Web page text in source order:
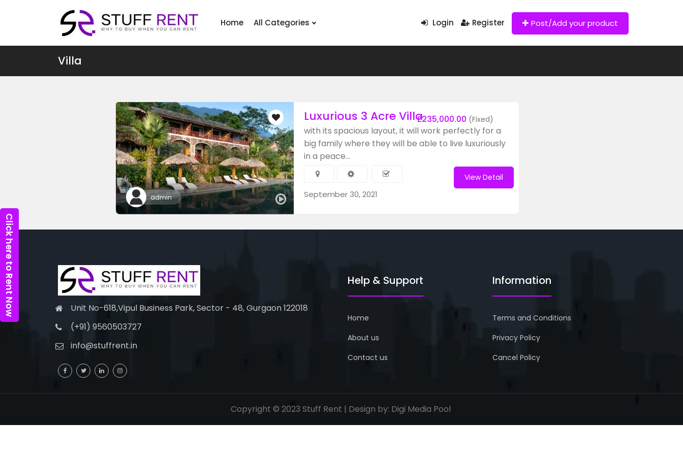
Home All Categories Login Register Post/Add your product
Villa
admin
£235,000.00 (Fixed)
Luxurious 3 Acre Villa
with its spacious layout, it will work perfectly for a
big family where they will be able to live luxuriously
in a peace...
September 30, 2021
View Detail
Unit No-618,Vipul Business Park, Sector - 48, Gurgaon 122018
(+91) 9560503727
info@stuffrent.in
Help & Support
Home
About us
Contact us
Information
Terms and Conditions
Privacy Policy
Cancel Policy
Copyright © 2023 Stuff Rent | Design by: Digi Media Pool
Click here to Rent Now